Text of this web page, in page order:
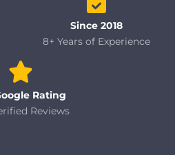
Since 2018
8+ Years of Experience
Rating
Reviews